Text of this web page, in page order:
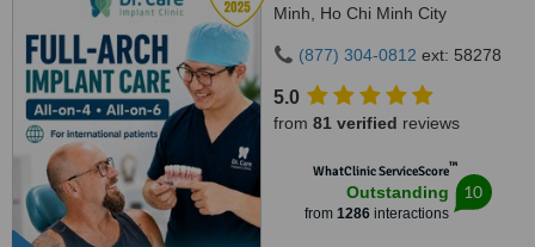
Minh, Ho Chi Minh City
(877) 304-0812 ext: 58278
5.0
from 81 verified reviews
WhatClinic ServiceScore™
Outstanding
from 1286 interactions
10